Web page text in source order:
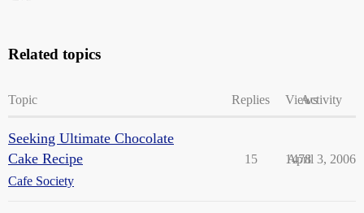
Related topics
Topic Replies ViewsActivity
Seeking Ultimate Chocolate
Cake Recipe
Cafe Society
15 1478
April 3, 2006